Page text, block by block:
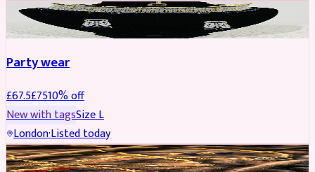
JEWELLERY REDUCED
Party wear
£67.5£7510% off
New with tagsSizeL
London·Listed today
JEWELLERY REDUCED